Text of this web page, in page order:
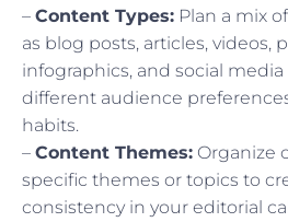
– Content Types: Plan a mix
as blog posts, articles, videos,
infographics, and social
different audience
habits.
– Content Themes: Organize
specific themes or topics to
consistency in your editorial